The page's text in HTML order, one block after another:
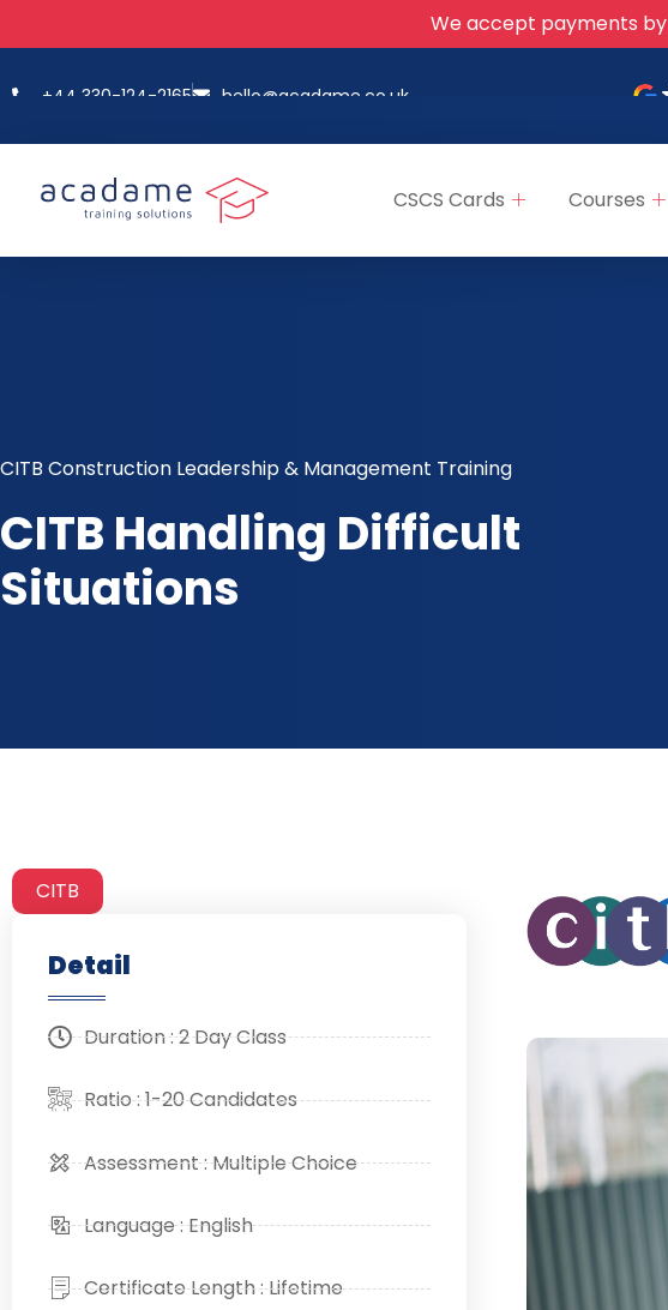
We accept payments by
+44 330-124-2165 hello@acadame.co.uk
CSCS Cards Courses
CITB Construction Leadership & Management Training
CITB Handling Difficult
Situations
CITB
Detail
Duration : 2 Day Class
Ratio : 1-20 Candidates
Assessment : Multiple Choice
Language : English
Certificate Length : Lifetime